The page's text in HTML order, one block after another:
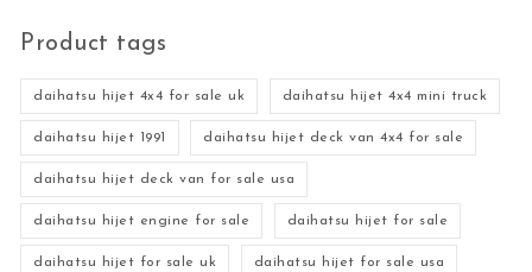
Product tags
daihatsu hijet 4x4 for sale uk daihatsu hijet 4x4 mini truck
daihatsu hijet 1991 daihatsu hijet deck van 4x4 for sale
daihatsu hijet deck van for sale usa
daihatsu hijet engine for sale daihatsu hijet for sale
daihatsu hijet for sale uk daihatsu hijet for sale usa